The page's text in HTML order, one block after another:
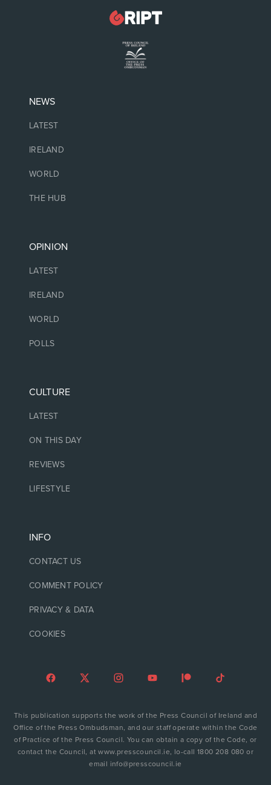
NEWS
LATEST
IRELAND
WORLD
THE HUB
OPINION
LATEST
IRELAND
WORLD
POLLS
CULTURE
LATEST
ON THIS DAY
REVIEWS
LIFESTYLE
INFO
CONTACT US
COMMENT POLICY
PRIVACY & DATA
COOKIES
This publication supports the work of the Press Council of Ireland and
Office of the Press Ombudsman, and our staff operate within the Code
of Practice of the Press Council. You can obtain a copy of the Code, or
contact the Council, at www.presscouncil.ie, lo-call 1800 208 080 or
email info@presscouncil.ie